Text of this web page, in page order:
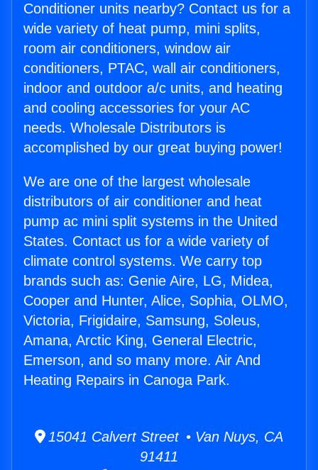
Conditioner units nearby? Contact us for a
wide variety of heat pump, mini splits,
room air conditioners, window air
conditioners, PTAC, wall air conditioners,
indoor and outdoor a/c units, and heating
and cooling accessories for your AC
needs. Wholesale Distributors is
accomplished by our great buying power!
We are one of the largest wholesale
distributors of air conditioner and heat
pump ac mini split systems in the United
States. Contact us for a wide variety of
climate control systems. We carry top
brands such as: Genie Aire, LG, Midea,
Cooper and Hunter, Alice, Sophia, OLMO,
Victoria, Frigidaire, Samsung, Soleus,
Amana, Arctic King, General Electric,
Emerson, and so many more. Air And
Heating Repairs in Canoga Park.
15041 Calvert Street • Van Nuys, CA
91411